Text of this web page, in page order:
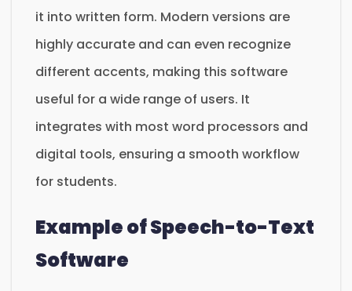
it into written form. Modern versions are
highly accurate and can even recognize
different accents, making this software
useful for a wide range of users. It
integrates with most word processors and
digital tools, ensuring a smooth workflow
for students.
Example of Speech-to-Text
Software